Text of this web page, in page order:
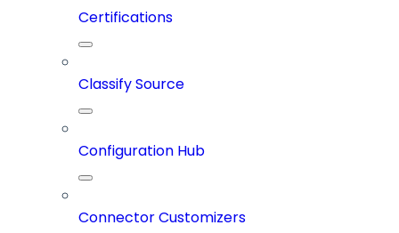
Certifications
Classify Source
Configuration Hub
Connector Customizers